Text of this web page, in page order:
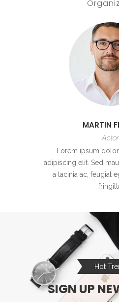
MARTIN
Actor
Lorem ipsum
adipiscing elit. Sed
a lacinia ac, feugiat
Hot
SIGN UP